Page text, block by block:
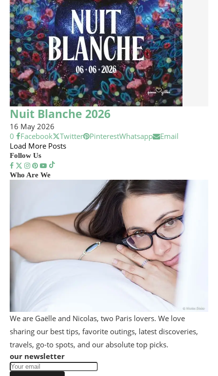
Nuit Blanche 2026
16 May 2026
0
Facebook Twitter PinterestWhatsapp
Email
Load More Posts
Follow Us
Who Are We
We are Gaëlle and Nicolas, two Paris lovers. We love
sharing our best tips, favorite outings, latest discoveries,
travels, go-to spots, and our absolute top picks.
our newsletter